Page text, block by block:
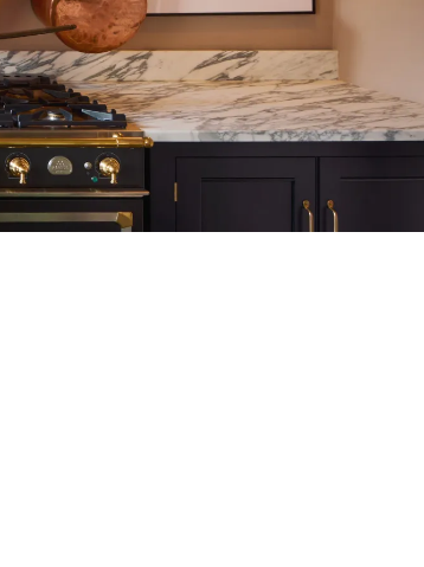
Terracotta Tiles
Wood Floors
Adhesive, Sealers & Care